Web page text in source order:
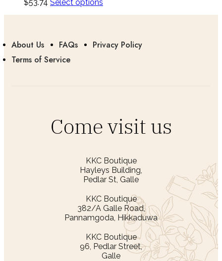
$53.74 Select options
About Us FAQs
Privacy Policy
Terms of Service
Come visit us
KKC Boutique
Hayleys Building,
Pedlar St, Galle
KKC Boutique
382/A Galle Road,
Pannamgoda, Hikkaduwa
KKC Boutique
96, Pedlar Street,
Galle